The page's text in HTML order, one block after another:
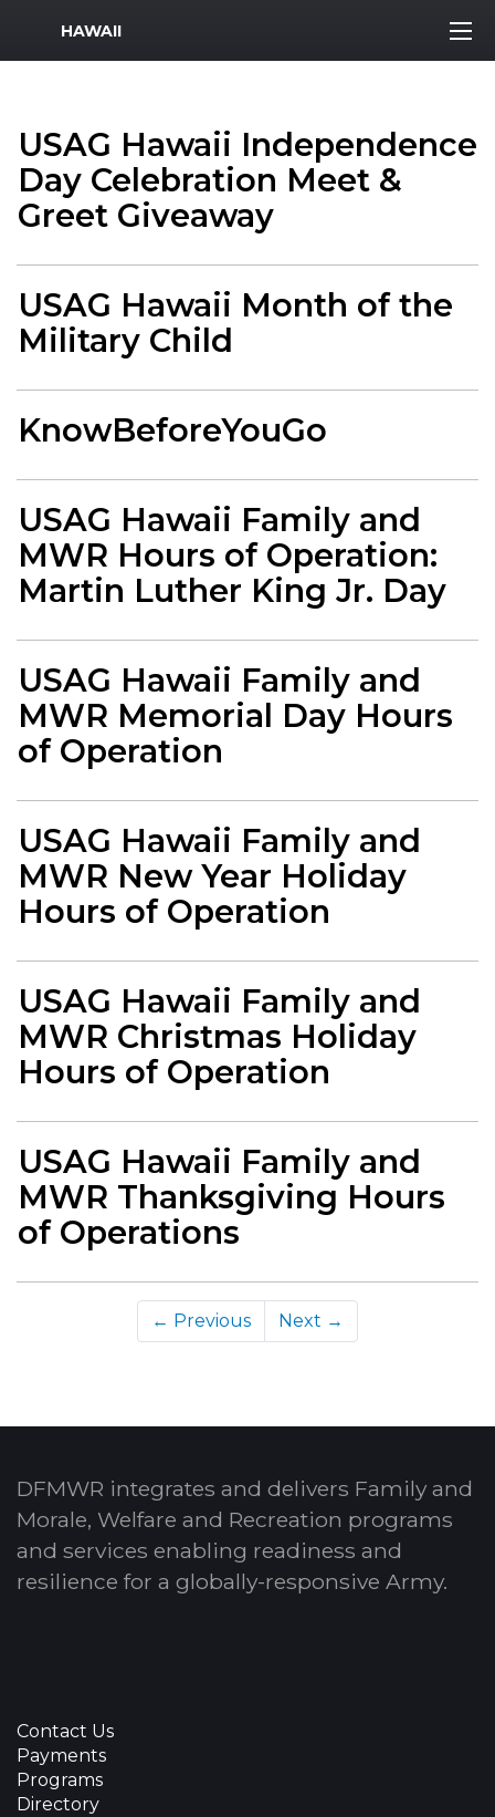
MWR Logo
HAWAII
USAG Hawaii Independence
Day Celebration Meet &
Greet Giveaway
USAG Hawaii Month of the
Military Child
KnowBeforeYouGo
USAG Hawaii Family and
MWR Hours of Operation:
Martin Luther King Jr. Day
USAG Hawaii Family and
MWR Memorial Day Hours
of Operation
USAG Hawaii Family and
MWR New Year Holiday
Hours of Operation
USAG Hawaii Family and
MWR Christmas Holiday
Hours of Operation
USAG Hawaii Family and
MWR Thanksgiving Hours
of Operations
← Previous Next →
DFMWR integrates and delivers Family and
Morale, Welfare and Recreation programs
and services enabling readiness and
resilience for a globally-responsive Army.
Contact Us
Payments
Programs
Directory